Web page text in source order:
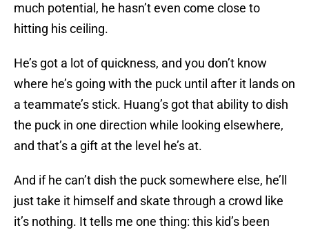
much potential, he hasn’t even come close to
hitting his ceiling.
He’s got a lot of quickness, and you don’t know
where he’s going with the puck until after it lands on
a teammate’s stick. Huang’s got that ability to dish
the puck in one direction while looking elsewhere,
and that’s a gift at the level he’s at.
And if he can’t dish the puck somewhere else, he’ll
just take it himself and skate through a crowd like
it’s nothing. It tells me one thing: this kid’s been